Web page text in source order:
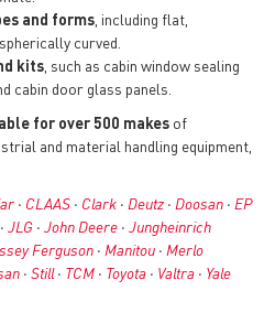
and forms , including flat,
curved.
kits , such as cabin window sealing
cabin door glass panels.
for over 500 makes of
and material handling equipment,
• CLAAS • Clark • Deutz • Doosan • EP
• JLG • John Deere • Jungheinrich
Ferguson • Manitou • Merlo
• Still• TCM • Toyota • Valtra • Yale